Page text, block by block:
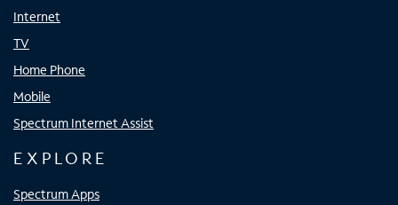
Internet
TV
Home Phone
Mobile
Spectrum Internet Assist
EXPLORE
Spectrum Apps